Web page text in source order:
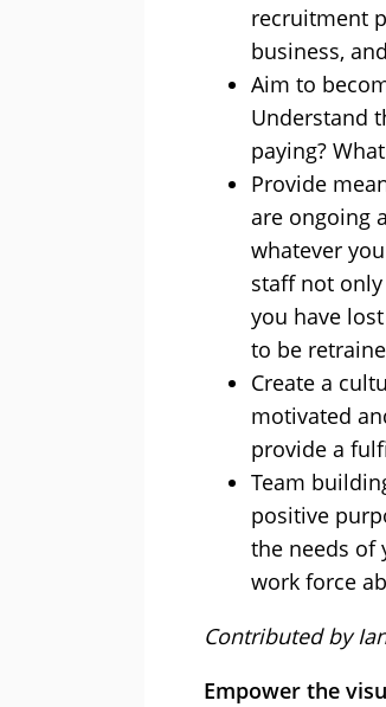
recruitment
business,
Aim to
Understand
paying?
Provide
are ongoing
whatever
staff not
you have
to be
Create a
motivated
provide a
Team
positive
the needs of
work force
Contributed by
Empower the